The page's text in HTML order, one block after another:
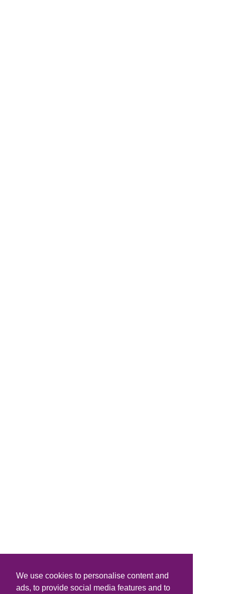
We use cookies to personalise content and
ads, to provide social media features and to